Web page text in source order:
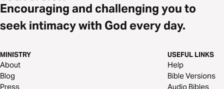
Encouraging and challenging you to
seek intimacy with God every day.
MINISTRY
About
Blog
Press
USEFUL LINKS
Help
Bible Versions
Audio Bibles